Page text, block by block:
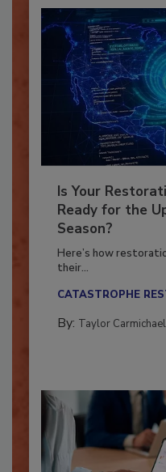
Is Your
Ready for the
Season?
Here’s how